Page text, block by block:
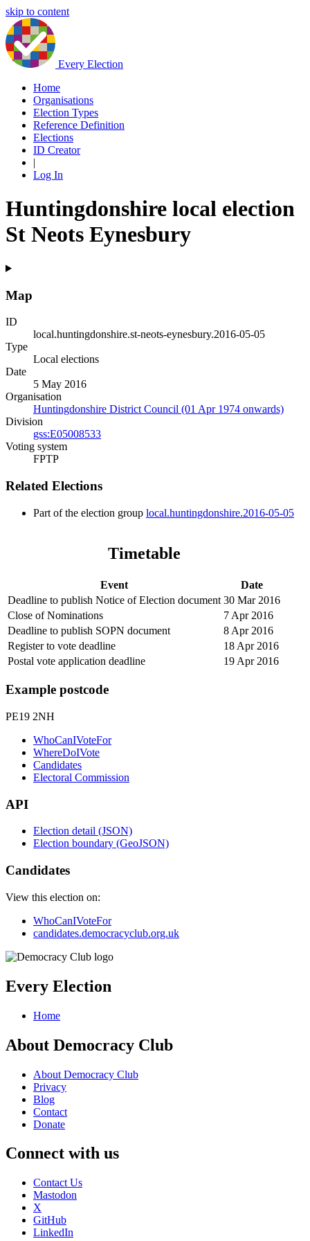
skip to content
Every Election
Home
Organisations
Election Types
Reference Definition
Elections
ID Creator
|
Log In
Huntingdonshire local election
St Neots Eynesbury
Map
ID
local.huntingdonshire.st-neots-eynesbury.2016-05-05
Type
Local elections
Date
5 May 2016
Organisation
Huntingdonshire District Council (01 Apr 1974 onwards)
Division
gss:E05008533
Voting system
FPTP
Related Elections
Part of the election group local.huntingdonshire.2016-05-05
Timetable
Event
Date
Deadline to publish Notice of Election document 30 Mar 2016
Close of Nominations
7 Apr 2016
Deadline to publish SOPN document
8 Apr 2016
Register to vote deadline
18 Apr 2016
Postal vote application deadline
19 Apr 2016
Example postcode
PE19 2NH
WhoCanIVoteFor
WhereDoIVote
Candidates
Electoral Commission
API
Election detail (JSON)
Election boundary (GeoJSON)
Candidates
View this election on:
WhoCanIVoteFor
candidates.democracyclub.org.uk
Every Election
Home
About Democracy Club
About Democracy Club
Privacy
Blog
Contact
Donate
Connect with us
Contact Us
Mastodon
X
GitHub
LinkedIn